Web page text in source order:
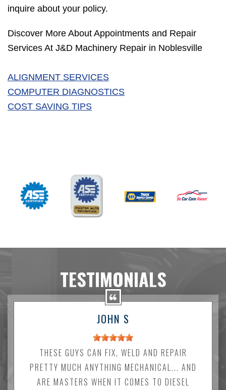
inquire about your policy.
Discover More About Appointments and Repair
Services At J&D Machinery Repair in Noblesville
ALIGNMENT SERVICES
COMPUTER DIAGNOSTICS
COST SAVING TIPS
TESTIMONIALS
JOHN S
THESE GUYS CAN FIX, WELD AND REPAIR
PRETTY MUCH ANYTHING MECHANICAL... AND
ARE MASTERS WHEN IT COMES TO DIESEL